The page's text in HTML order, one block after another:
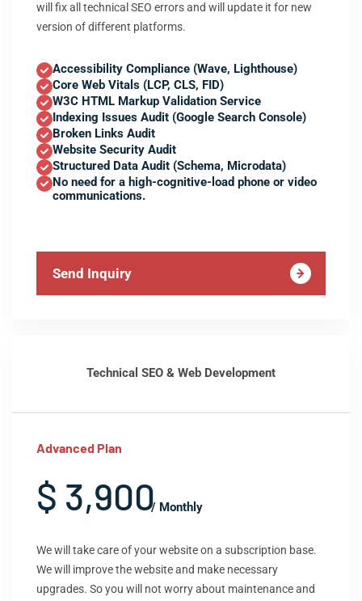
will fix all technical SEO errors and will update it for new
version of different platforms.
Accessibility Compliance (Wave, Lighthouse)
Core Web Vitals (LCP, CLS, FID)
W3C HTML Markup Validation Service
Indexing Issues Audit (Google Search Console)
Broken Links Audit
Website Security Audit
Structured Data Audit (Schema, Microdata)
No need for a high-cognitive-load phone or video
communications.
Send Inquiry
Technical SEO & Web Development
Advanced Plan
$ 3,900/ Monthly
We will take care of your website on a subscription base.
We will improve the website and make necessary
upgrades. So you will not worry about maintenance and